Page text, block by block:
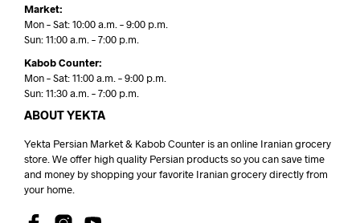
Market:
Mon – Sat: 10:00 a.m. – 9:00 p.m.
Sun: 11:00 a.m. – 7:00 p.m.
Kabob Counter:
Mon – Sat: 11:00 a.m. – 9:00 p.m.
Sun: 11:30 a.m. – 7:00 p.m.
ABOUT YEKTA
Yekta Persian Market & Kabob Counter is an online Iranian grocery
store. We offer high quality Persian products so you can save time
and money by shopping your favorite Iranian grocery directly from
your home.